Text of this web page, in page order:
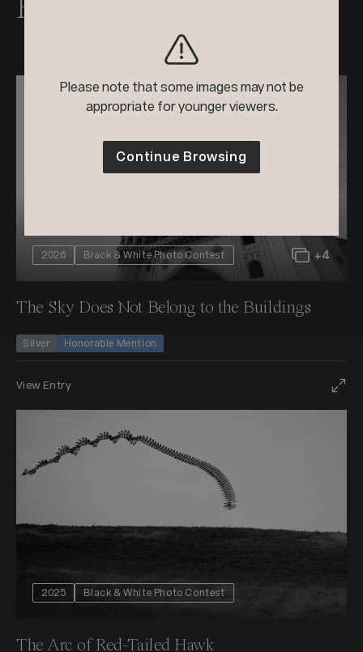
Raghuvamsh's Awards
2026 Black & White Photo Contest +4
The Sky Does Not Belong to the Buildings
Silver Honorable Mention
View Entry
2025 Black & White Photo Contest
The Arc of Red-Tailed Hawk
Please note that some images may not be
appropriate for younger viewers.
Continue Browsing